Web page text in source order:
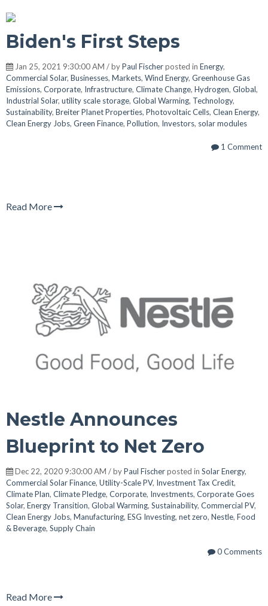
Biden's First Steps
Jan 25, 2021 9:30:00 AM / byPaul Fischerposted in Energy,
Commercial Solar, Businesses, Markets, Wind Energy, Greenhouse Gas
Emissions, Corporate, Infrastructure, Climate Change, Hydrogen, Global,
Industrial Solar, utility scale storage, Global Warming, Technology,
Sustainability, Breiter Planet Properties, Photovoltaic Cells, Clean Energy,
Clean Energy Jobs, Green Finance, Pollution, Investors, solar modules
1 Comment
Read More
Nestle Announces
Blueprint to Net Zero
Dec 22, 2020 9:30:00 AM / byPaul Fischerposted in Solar Energy,
Commercial Solar Finance, Utility-Scale PV, Investment Tax Credit,
Climate Plan, Climate Pledge, Corporate, Investments, Corporate Goes
Solar, Energy Transition, Global Warming, Sustainability, Commercial PV,
Clean Energy Jobs, Manufacturing, ESG Investing, net zero, Nestle, Food
& Beverage, Supply Chain
0 Comments
Read More